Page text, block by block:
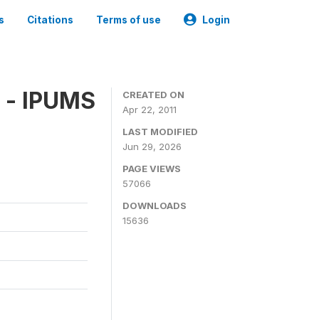
Citations Terms of use Login
IPUMS
CREATED ON
Apr 22, 2011
LAST MODIFIED
Jun 29, 2026
PAGE VIEWS
57066
DOWNLOADS
15636